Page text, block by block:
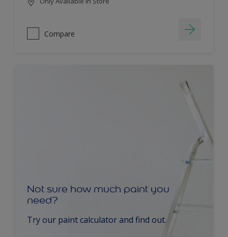
Compare
Not sure how much paint you
need?
Try our paint calculator and find out.